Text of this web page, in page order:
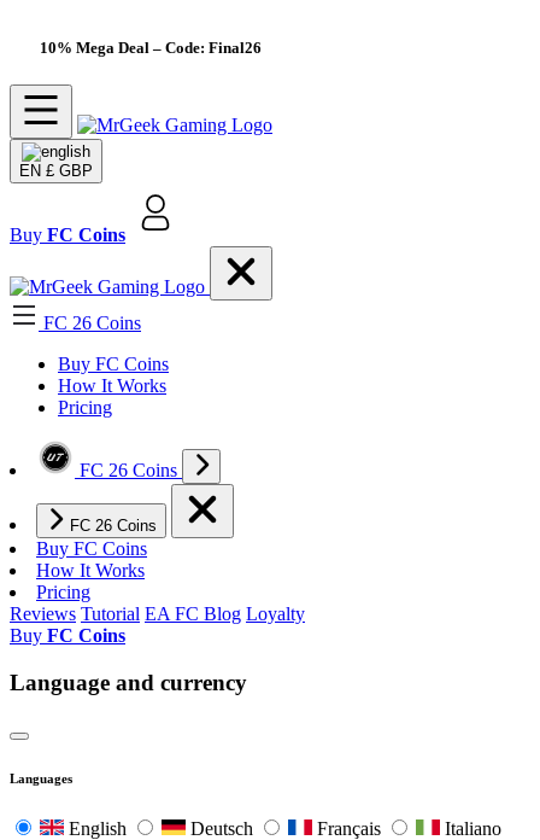
10% Mega Deal – Code: Final26
EN £ GBP
Buy FC Coins
FC 26 Coins
Buy FC Coins
How It Works
Pricing
FC 26 Coins
FC 26 Coins
Buy FC Coins
How It Works
Pricing
Reviews Tutorial EA FC Blog Loyalty
Buy FC Coins
Language and currency
Languages
English Deutsch Français
Italiano